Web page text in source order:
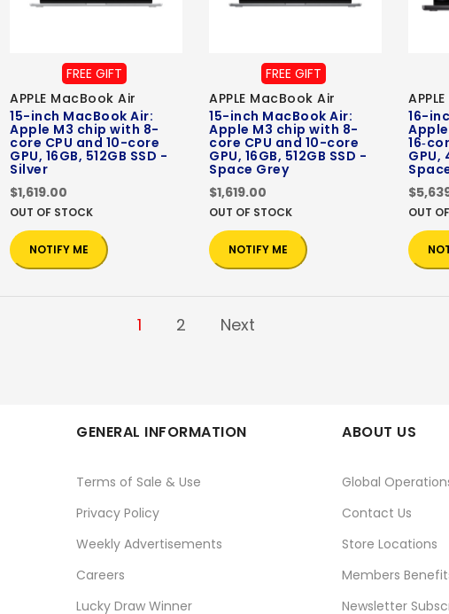
FREE GIFT
APPLE MacBook Air
15-inch MacBook Air:
Apple M3 chip with 8-
core CPU and 10-core
GPU, 16GB, 512GB SSD -
Silver
$1,619.00
OUT OF STOCK
NOTIFY ME
FREE GIFT
APPLE MacBook Air
15-inch MacBook Air:
Apple M3 chip with 8-
core CPU and 10-core
GPU, 16GB, 512GB SSD -
Space Grey
$1,619.00
OUT OF STOCK
NOTIFY ME
16-
GPU,
OUT
1 2 Next
GENERAL INFORMATION
Terms of Sale & Use
Privacy Policy
Weekly Advertisements
Careers
Lucky Draw Winner
ABOUT US
Global
Contact Us
Store Locations
Members
Newsletter